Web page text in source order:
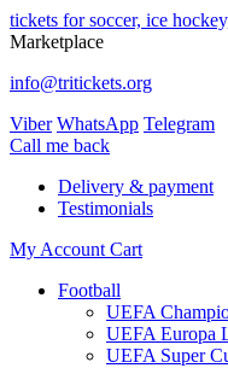
tickets for soccer, ice
Marketplace
info@tritickets.org
Viber WhatsApp Telegram
Сall me back
Delivery & payment
Testimonials
My Account Cart
Football
UEFA
UEFA Europa
UEFA Super